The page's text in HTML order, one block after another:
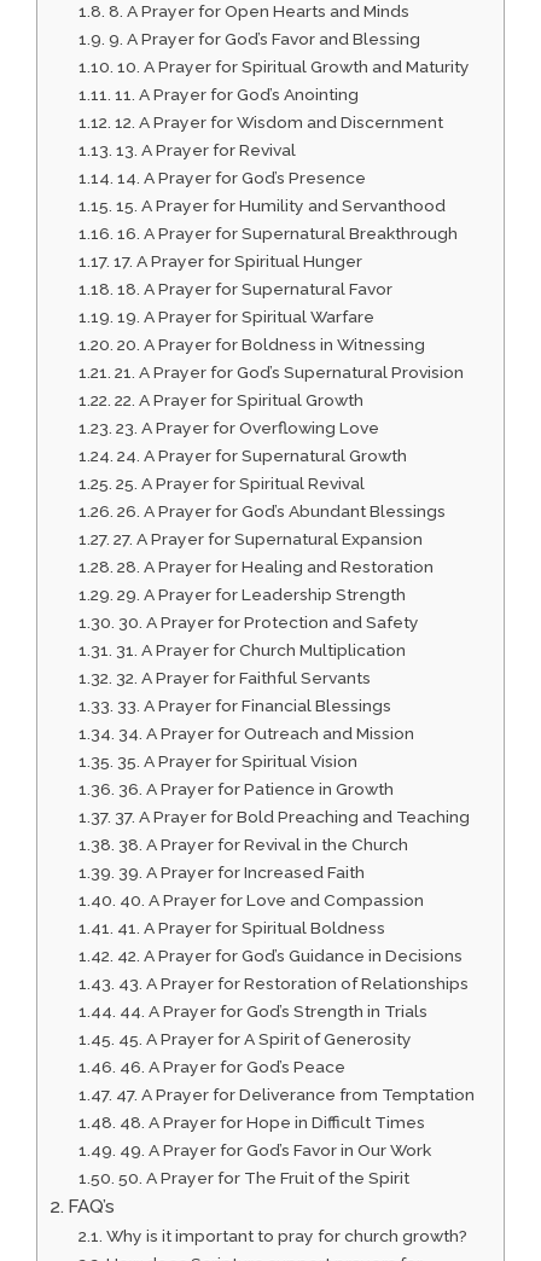
8. A Prayer for Open Hearts and Minds
9. A Prayer for God’s Favor and Blessing
10. A Prayer for Spiritual Growth and Maturity
11. A Prayer for God’s Anointing
12. A Prayer for Wisdom and Discernment
13. A Prayer for Revival
14. A Prayer for God’s Presence
15. A Prayer for Humility and Servanthood
16. A Prayer for Supernatural Breakthrough
17. A Prayer for Spiritual Hunger
18. A Prayer for Supernatural Favor
19. A Prayer for Spiritual Warfare
20. A Prayer for Boldness in Witnessing
21. A Prayer for God’s Supernatural Provision
22. A Prayer for Spiritual Growth
23. A Prayer for Overflowing Love
24. A Prayer for Supernatural Growth
25. A Prayer for Spiritual Revival
26. A Prayer for God’s Abundant Blessings
27. A Prayer for Supernatural Expansion
28. A Prayer for Healing and Restoration
29. A Prayer for Leadership Strength
30. A Prayer for Protection and Safety
31. A Prayer for Church Multiplication
32. A Prayer for Faithful Servants
33. A Prayer for Financial Blessings
34. A Prayer for Outreach and Mission
35. A Prayer for Spiritual Vision
36. A Prayer for Patience in Growth
37. A Prayer for Bold Preaching and Teaching
38. A Prayer for Revival in the Church
39. A Prayer for Increased Faith
40. A Prayer for Love and Compassion
41. A Prayer for Spiritual Boldness
42. A Prayer for God’s Guidance in Decisions
43. A Prayer for Restoration of Relationships
44. A Prayer for God’s Strength in Trials
45. A Prayer for A Spirit of Generosity
46. A Prayer for God’s Peace
47. A Prayer for Deliverance from Temptation
48. A Prayer for Hope in Difficult Times
49. A Prayer for God’s Favor in Our Work
50. A Prayer for The Fruit of the Spirit
FAQ’s
Why is it important to pray for church growth?